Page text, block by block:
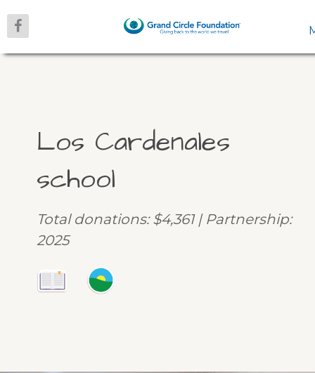
Los Cardenales
school
Total donations: $4,361 | Partnership:
2025